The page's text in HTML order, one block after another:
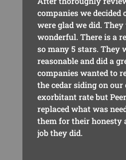
companies we decided
were glad we did. They
wonderful. There is a
so many 5 stars. They
reasonable and did a
companies wanted to
the cedar siding on
exorbitant rate but
replaced what was
them for their honesty
job they did.